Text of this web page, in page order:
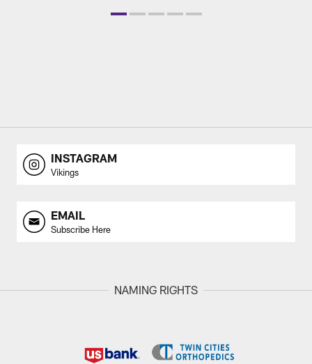
INSTAGRAM
Vikings
EMAIL
Subscribe Here
NAMING RIGHTS